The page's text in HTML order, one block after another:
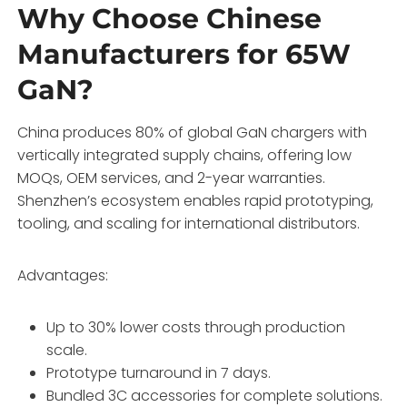
Why Choose Chinese
Manufacturers for 65W
GaN?
China produces 80% of global GaN chargers with
vertically integrated supply chains, offering low
MOQs, OEM services, and 2-year warranties.
Shenzhen’s ecosystem enables rapid prototyping,
tooling, and scaling for international distributors.
Advantages:
Up to 30% lower costs through production
scale.
Prototype turnaround in 7 days.
Bundled 3C accessories for complete solutions.